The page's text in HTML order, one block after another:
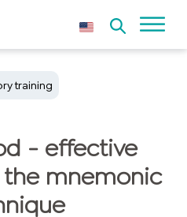
training
- effective
mnemonic